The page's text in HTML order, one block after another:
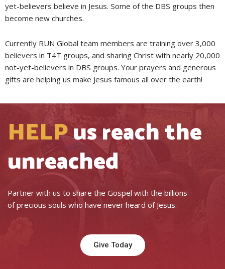
yet-believers believe in Jesus. Some of the DBS groups then
become new churches.
Currently RUN Global team members are training over 3,000
believers in T4T groups, and sharing Christ with nearly 20,000
not-yet-believers in DBS groups. Your prayers and generous
gifts are helping us make Jesus famous all over the earth!
HELPus reach the
unreached
Partner with us to share the Gospel with the billions
of precious souls who have never heard of Jesus.
Give Today